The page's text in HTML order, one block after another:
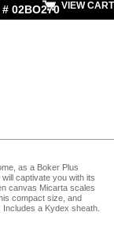
# 02BO270VIEW CART
as a Boker Plus
captivate you with its
canvas Micarta scales
compact size, and
a Kydex sheath.